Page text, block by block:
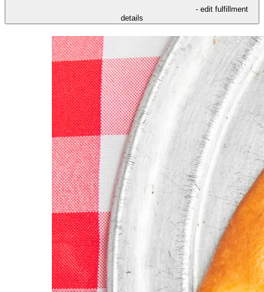
- edit fulfillment
details